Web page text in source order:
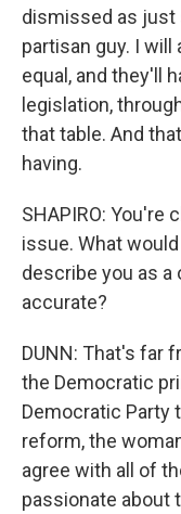
dismissed as just
partisan guy. I
equal, and they'll
legislation,
that table. And
having.
SHAPIRO: You're
issue. What
describe you as
accurate?
DUNN: That's far
the Democratic
Democratic Party
reform, the
agree with all of
passionate about